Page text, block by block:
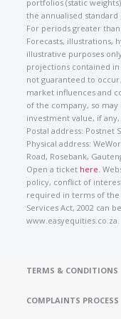
portfolios (static
the annualised
For periods greater
Forecasts, illustrations,
illustrative purposes
projections contained
not guaranteed to
market influences and
of the company, so
investment value, if
Postal address: Postnet
Physical address:
Road, Rosebank,
Open a ticket here.
policy, conflict of
required in terms of the
Services Act, 2002 can
www.easyequities.co.za.
TERMS & CONDITIONS
COMPLAINTS PROCESS